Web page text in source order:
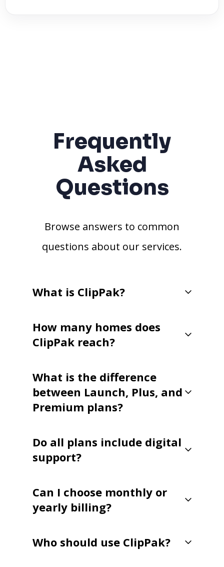
Frequently
Asked
Questions
Browse answers to common
questions about our services.
What is ClipPak?
How many homes does
ClipPak reach?
What is the difference
between Launch, Plus, and
Premium plans?
Do all plans include digital
support?
Can I choose monthly or
yearly billing?
Who should use ClipPak?